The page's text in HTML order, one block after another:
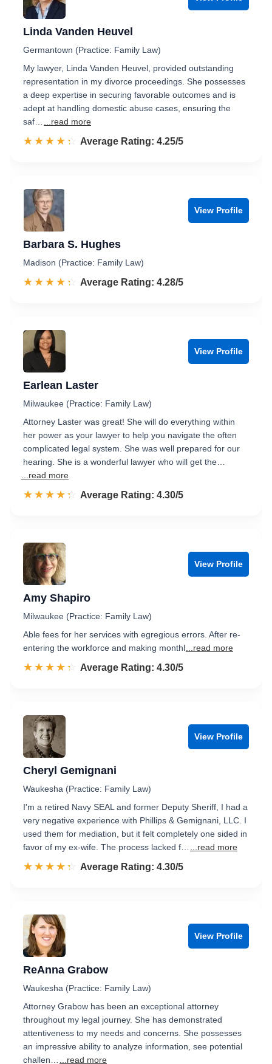
Linda Vanden Heuvel
Germantown (Practice: Family Law)
My lawyer, Linda Vanden Heuvel, provided outstanding
representation in my divorce proceedings. She possesses
a deep expertise in securing favorable outcomes and is
adept at handling domestic abuse cases, ensuring the
saf…
...read more
☆☆☆☆☆
★★★★★ Rated 4.3 out of 5
Average Rating: 4.25/5
View Profile
Barbara S. Hughes
Madison (Practice: Family Law)
☆☆☆☆☆
★★★★★ Rated 4.3 out of 5
Average Rating: 4.28/5
View Profile
Earlean Laster
Milwaukee (Practice: Family Law)
Attorney Laster was great! She will do everything within
her power as your lawyer to help you navigate the often
complicated legal system. She was well prepared for our
hearing. She is a wonderful lawyer who will get the…
...read more
☆☆☆☆☆
★★★★★ Rated 4.3 out of 5
Average Rating: 4.30/5
View Profile
Amy Shapiro
Milwaukee (Practice: Family Law)
Able fees for her services with egregious errors. After re-
entering the workforce and making monthl ...read more
☆☆☆☆☆
★★★★★ Rated 4.3 out of 5
Average Rating: 4.30/5
View Profile
Cheryl Gemignani
Waukesha (Practice: Family Law)
I'm a retired Navy SEAL and former Deputy Sheriff, I had a
very negative experience with Phillips & Gemignani, LLC. I
used them for mediation, but it felt completely one sided in
favor of my ex-wife. The process lacked f…
...read more
☆☆☆☆☆
★★★★★ Rated 4.3 out of 5
Average Rating: 4.30/5
View Profile
ReAnna Grabow
Waukesha (Practice: Family Law)
Attorney Grabow has been an exceptional attorney
throughout my legal journey. She has demonstrated
attentiveness to my needs and concerns. She possesses
an impressive ability to analyze information, see potential
challen…
...read more